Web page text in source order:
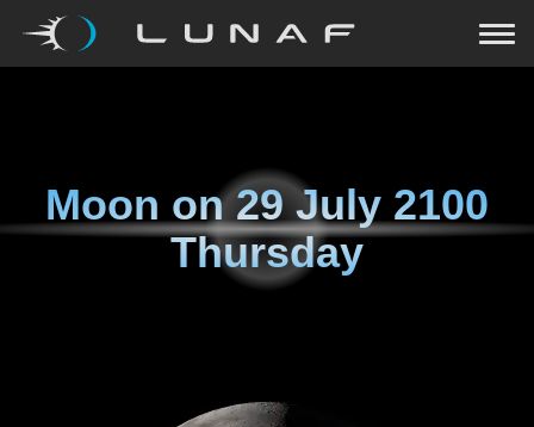
Moon on29 July 2100
Thursday